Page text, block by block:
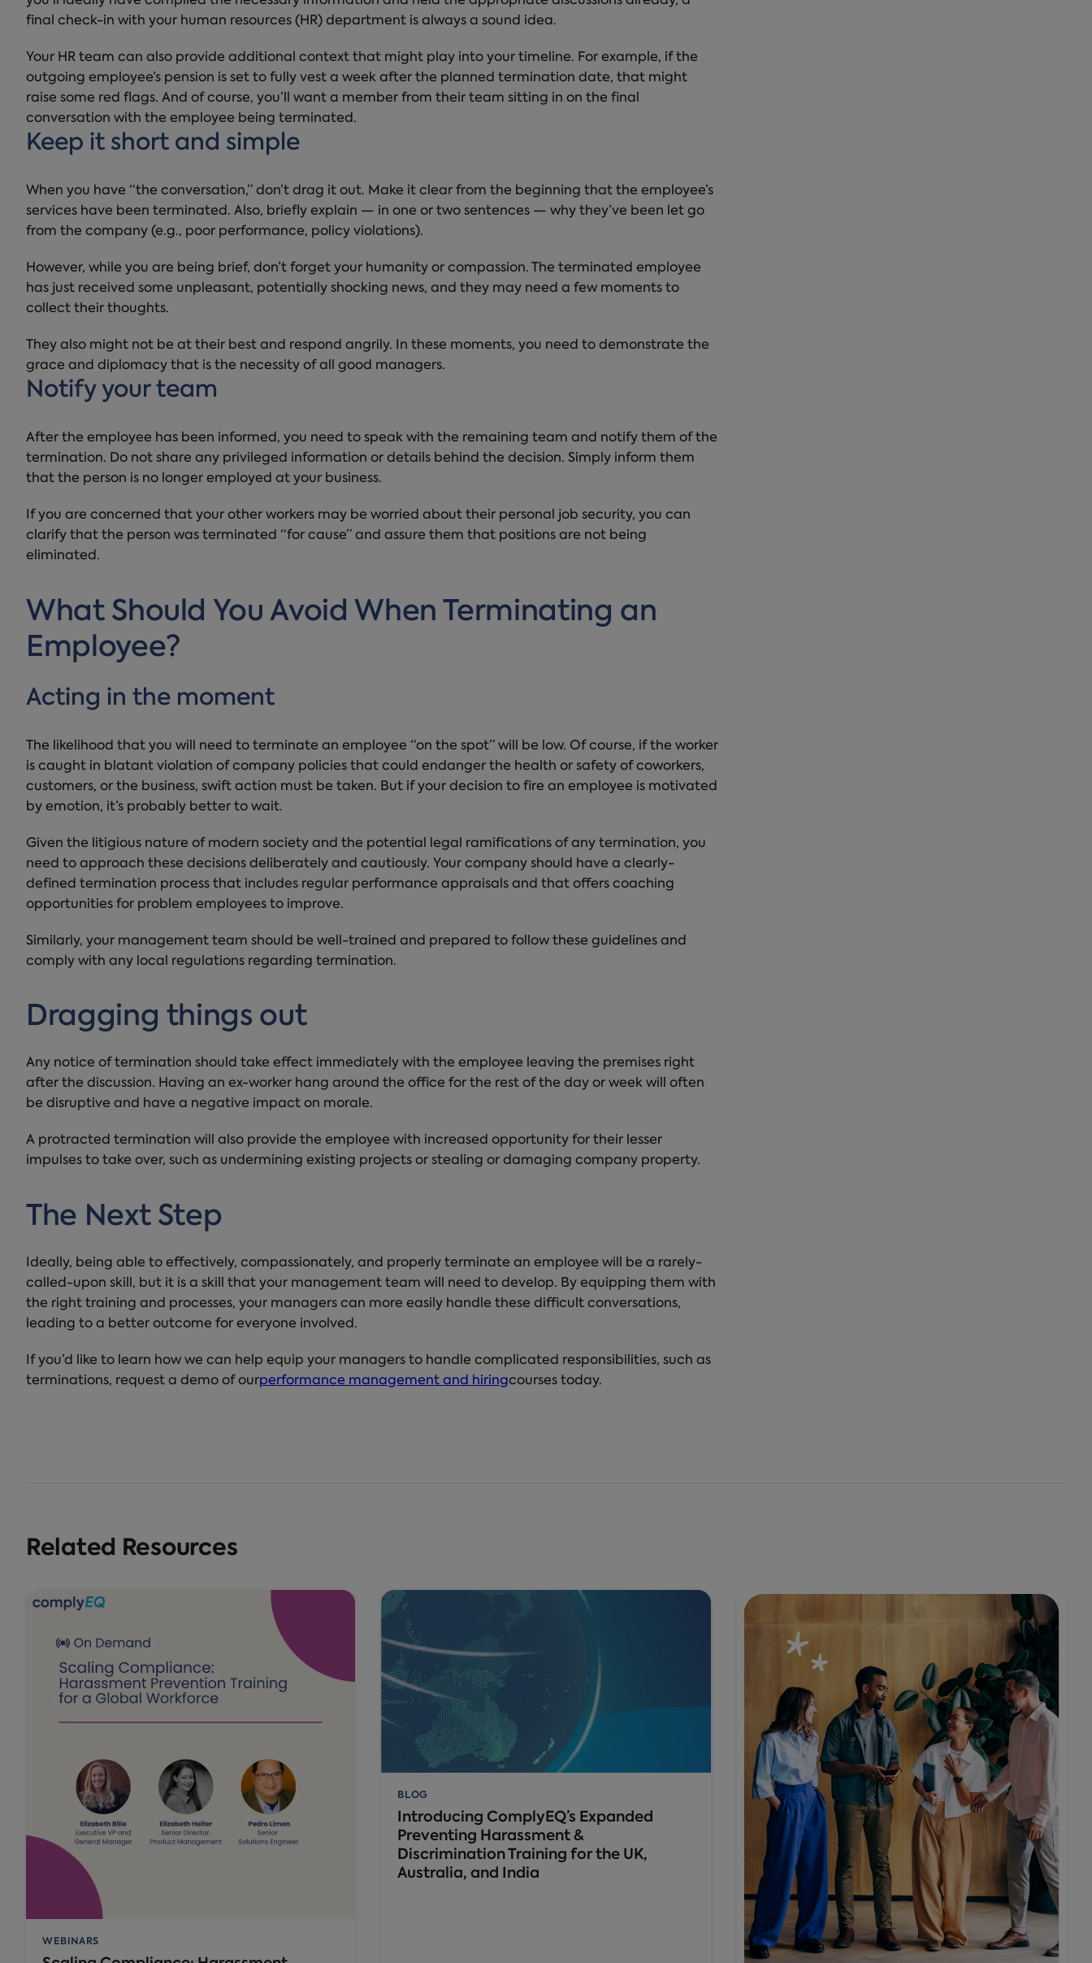
final check-in with your human resources (HR) department is always a sound idea.
Your HR team can also provide additional context that might play into your timeline. For example, if the
outgoing employee’s pension is set to fully vest a week after the planned termination date, that might
raise some red flags. And of course, you’ll want a member from their team sitting in on the final
conversation with the employee being terminated.
Keep it short and simple
When you have “the conversation,” don’t drag it out. Make it clear from the beginning that the employee’s
services have been terminated. Also, briefly explain — in one or two sentences — why they’ve been let go
from the company (e.g., poor performance, policy violations).
However, while you are being brief, don’t forget your humanity or compassion. The terminated employee
has just received some unpleasant, potentially shocking news, and they may need a few moments to
collect their thoughts.
They also might not be at their best and respond angrily. In these moments, you need to demonstrate the
grace and diplomacy that is the necessity of all good managers.
Notify your team
After the employee has been informed, you need to speak with the remaining team and notify them of the
termination. Do not share any privileged information or details behind the decision. Simply inform them
that the person is no longer employed at your business.
If you are concerned that your other workers may be worried about their personal job security, you can
clarify that the person was terminated “for cause” and assure them that positions are not being
eliminated.
What Should You Avoid When Terminating an
Employee?
Acting in the moment
The likelihood that you will need to terminate an employee “on the spot” will be low. Of course, if the worker
is caught in blatant violation of company policies that could endanger the health or safety of coworkers,
customers, or the business, swift action must be taken. But if your decision to fire an employee is motivated
by emotion, it’s probably better to wait.
Given the litigious nature of modern society and the potential legal ramifications of any termination, you
need to approach these decisions deliberately and cautiously. Your company should have a clearly-
defined termination process that includes regular performance appraisals and that offers coaching
opportunities for problem employees to improve.
Similarly, your management team should be well-trained and prepared to follow these guidelines and
comply with any local regulations regarding termination.
Dragging things out
Any notice of termination should take effect immediately with the employee leaving the premises right
after the discussion. Having an ex-worker hang around the office for the rest of the day or week will often
be disruptive and have a negative impact on morale.
A protracted termination will also provide the employee with increased opportunity for their lesser
impulses to take over, such as undermining existing projects or stealing or damaging company property.
The Next Step
Ideally, being able to effectively, compassionately, and properly terminate an employee will be a rarely-
called-upon skill, but it is a skill that your management team will need to develop. By equipping them with
the right training and processes, your managers can more easily handle these difficult conversations,
leading to a better outcome for everyone involved.
If you’d like to learn how we can help equip your managers to handle complicated responsibilities, such as
terminations, request a demo of ourperformance management and hiringcourses today.
Related Resources
WEBINARS
BLOG
Introducing ComplyEQ’s Expanded
Preventing Harassment &
Discrimination Training for the UK,
Australia, and India